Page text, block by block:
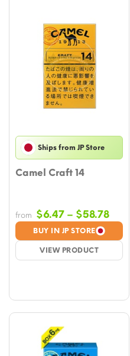
Ships from JP Store
Camel Craft 14
BUY IN JP STORE
VIEW PRODUCT
from $6.47 – $58.78Price